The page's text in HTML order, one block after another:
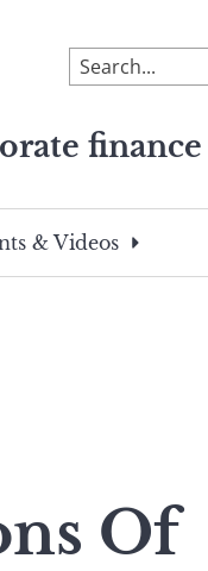
To
search
site,
a
search
& Videos
Of